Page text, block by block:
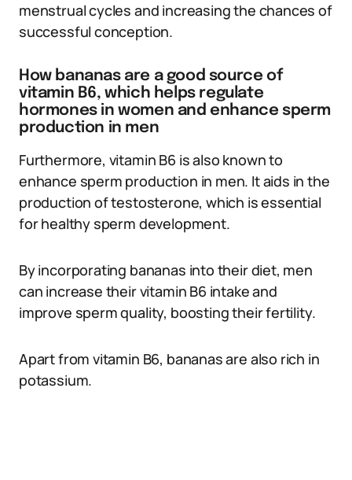
menstrual cycles and increasing the chances of
successful conception.
How bananas are a good source of
vitamin B6, which helps regulate
hormones in women and enhance sperm
production in men
Furthermore, vitamin B6 is also known to
enhance sperm production in men. It aids in the
production of testosterone, which is essential
for healthy sperm development.
By incorporating bananas into their diet, men
can increase their vitamin B6 intake and
improve sperm quality, boosting their fertility.
Apart from vitamin B6, bananas are also rich in
potassium.